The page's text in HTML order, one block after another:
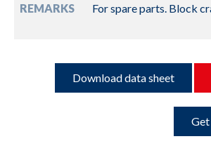
REMARKS
For spare parts. Block
Download data sheet